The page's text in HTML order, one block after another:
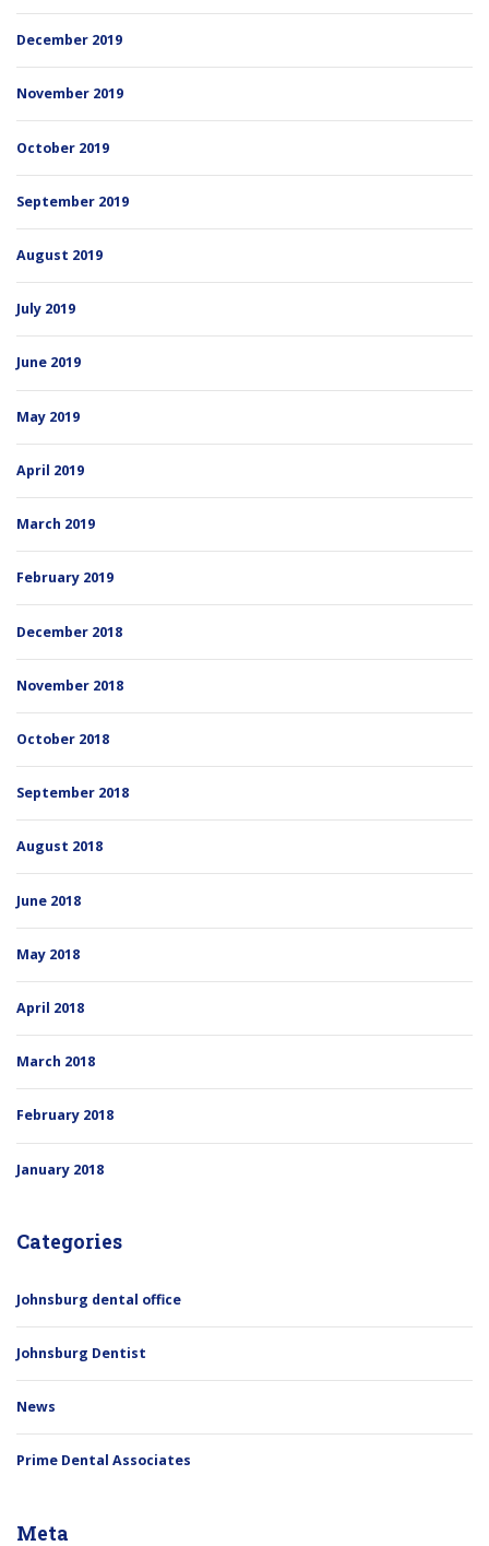
December 2019
November 2019
October 2019
September 2019
August 2019
July 2019
June 2019
May 2019
April 2019
March 2019
February 2019
December 2018
November 2018
October 2018
September 2018
August 2018
June 2018
May 2018
April 2018
March 2018
February 2018
January 2018
Categories
Johnsburg dental office
Johnsburg Dentist
News
Prime Dental Associates
Meta